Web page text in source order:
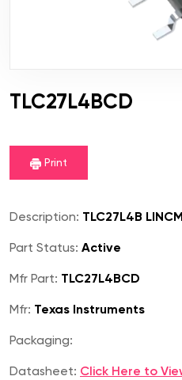
TLC27L4BCD
Print
Description: TLC27L4B
Part Status: Active
Mfr Part: TLC27L4BCD
Mfr: Texas Instruments
Packaging:
Datasheet: Click Here to